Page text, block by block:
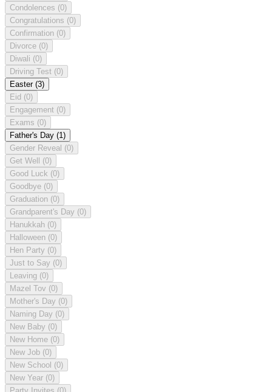
Condolences (0)
Congratulations (0)
Confirmation (0)
Divorce (0)
Diwali (0)
Driving Test (0)
Easter (3)
Eid (0)
Engagement (0)
Exams (0)
Father's Day (1)
Gender Reveal (0)
Get Well (0)
Good Luck (0)
Goodbye (0)
Graduation (0)
Grandparent's Day (0)
Hanukkah (0)
Halloween (0)
Hen Party (0)
Just to Say (0)
Leaving (0)
Mazel Tov (0)
Mother's Day (0)
Naming Day (0)
New Baby (0)
New Home (0)
New Job (0)
New School (0)
New Year (0)